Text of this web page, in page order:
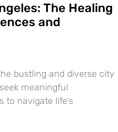
The Healing
and
bustling and diverse city
meaningful
navigate life’s